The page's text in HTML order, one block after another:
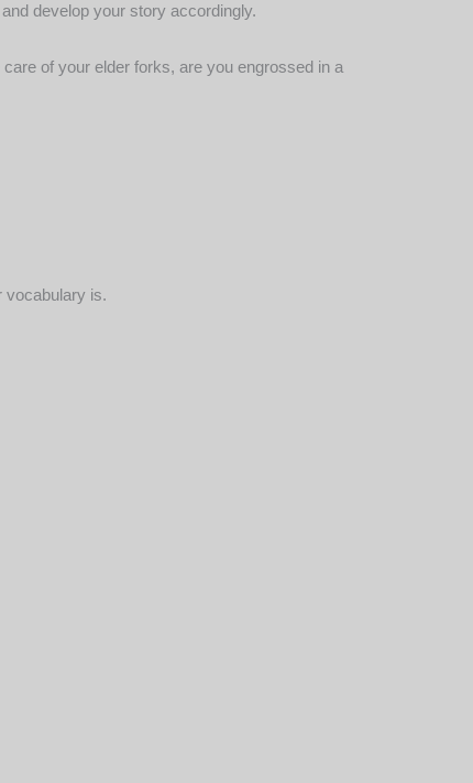
develop your story accordingly.
of your elder forks, are you engrossed in a
vocabulary is.